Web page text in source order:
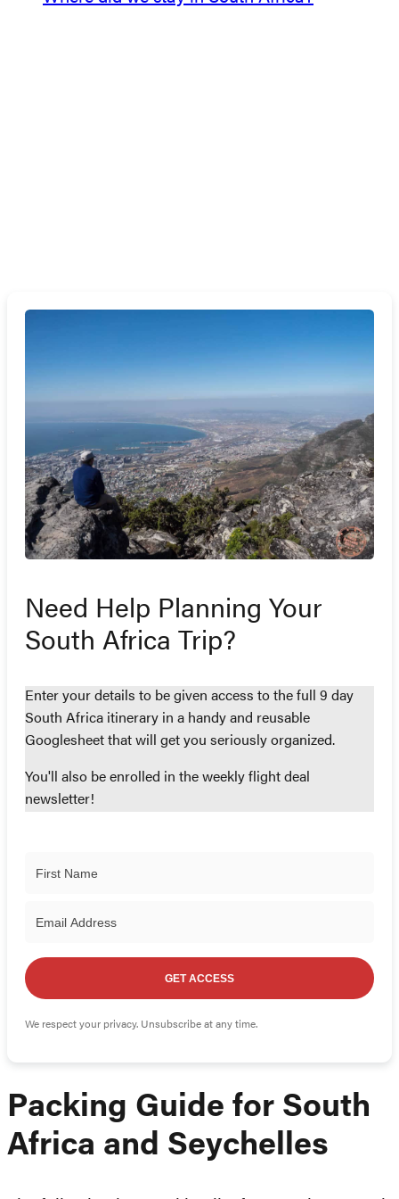
Need Help Planning Your
South Africa Trip?
Enter your details to be given access to the full 9 day
South Africa itinerary in a handy and reusable
Googlesheet that will get you seriously organized.
You'll also be enrolled in the weekly flight deal
newsletter!
GET ACCESS
We respect your privacy. Unsubscribe at any time.
Packing Guide for South
Africa and Seychelles